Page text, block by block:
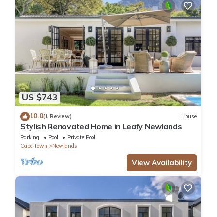
US $743
10.0(1 Review) House
Stylish Renovated Home in Leafy Newlands
Parking Pool
Private Pool
Cape Town
Newlands
View Availability